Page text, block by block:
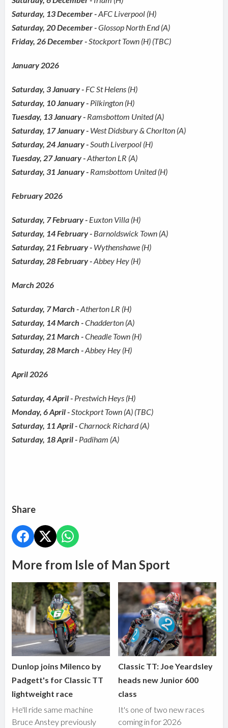
Saturday, 13 December -AFC Liverpool (H)
Saturday, 20 December -Glossop North End (A)
Friday, 26 December -Stockport Town (H) (TBC)
January 2026
Saturday, 3 January - FC St Helens (H)
Saturday, 10 January - Pilkington (H)
Tuesday, 13 January - Ramsbottom United (A)
Saturday, 17 January - West Didsbury & Chorlton (A)
Saturday, 24 January -South Liverpool (H)
Tuesday, 27 January -Atherton LR (A)
Saturday, 31 January - Ramsbottom United (H)
February 2026
Saturday, 7 February - Euxton Villa (H)
Saturday, 14 February - Barnoldswick Town (A)
Saturday, 21 February - Wythenshawe (H)
Saturday, 28 February -Abbey Hey (H)
March 2026
Saturday, 7 March -Atherton LR (H)
Saturday, 14 March -Chadderton (A)
Saturday, 21 March -Cheadle Town (H)
Saturday, 28 March -Abbey Hey (H)
April 2026
Saturday, 4 April - Prestwich Heys (H)
Monday, 6 April -Stockport Town (A) (TBC)
Saturday, 11 April -Charnock Richard (A)
Saturday, 18 April - Padiham (A)
Share
More from Isle of Man Sport
Dunlop joins Milenco by
Padgett's for Classic TT
lightweight race
He'll ride same machine
Bruce Anstey previously
Classic TT: Joe Yeardsley
heads new Junior 600
class
It's one of two new races
coming in for 2026